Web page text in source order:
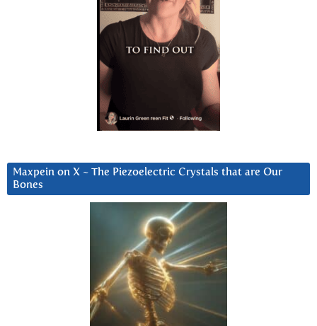
Maxpein on X ~ The Piezoelectric Crystals that are Our
Bones